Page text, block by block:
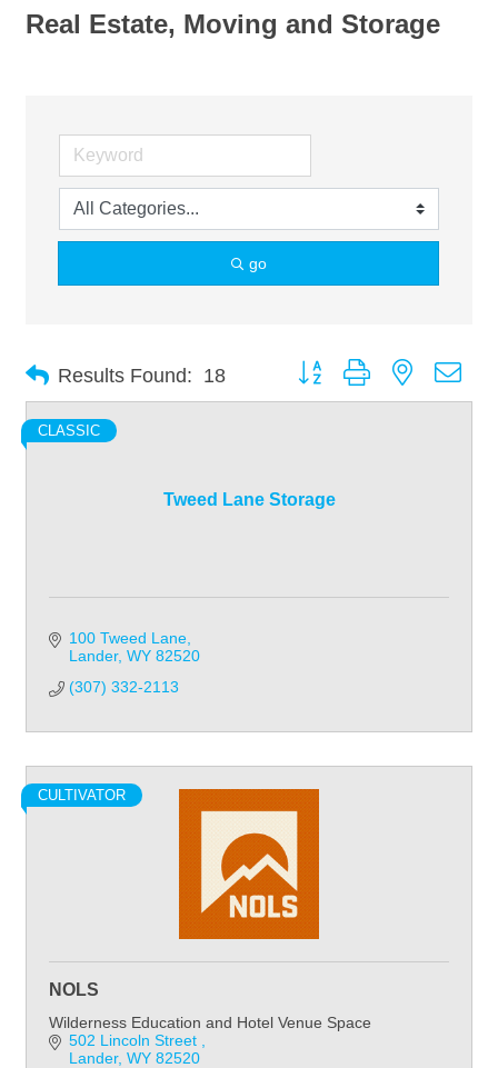
Real Estate, Moving and Storage
go
Results Found: 18 Button group with nested
Tweed Lane Storage
CLASSIC
100 Tweed Lane
Lander WY 82520
(307) 332-2113
CULTIVATOR
NOLS
Wilderness Education and Hotel Venue Space
502 Lincoln Street
Lander WY 82520